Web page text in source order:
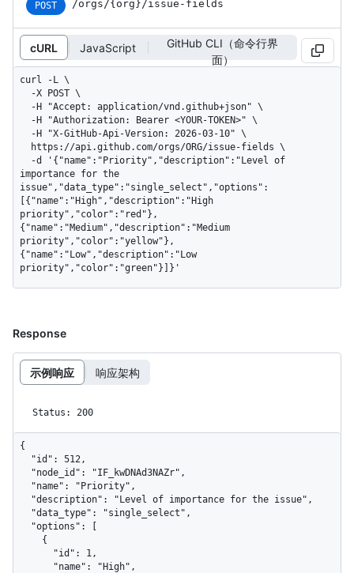
POST /orgs/{org}/issue-fields
cURL JavaScript
GitHub CLI（命令行界
面）
curl -L \
importance for the
issue","data_type":"single_select","options":
[{"name":"High","description":"High
priority","color":"red"},
{"name":"Medium","description":"Medium
priority","color":"yellow"},
{"name":"Low","description":"Low
priority","color":"green"}]}'
Response
示例响应 响应架构
Status: 200
{